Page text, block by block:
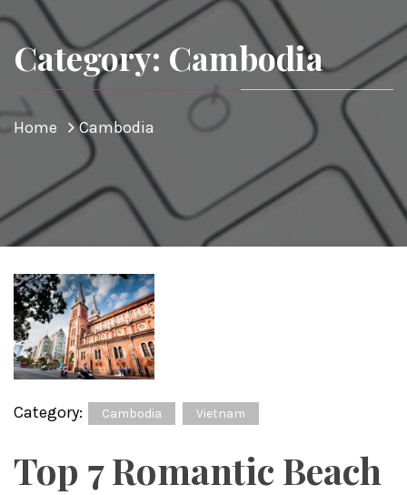
Category: Cambodia
Home Cambodia
Category: Cambodia Vietnam
Top 7 Romantic Beach